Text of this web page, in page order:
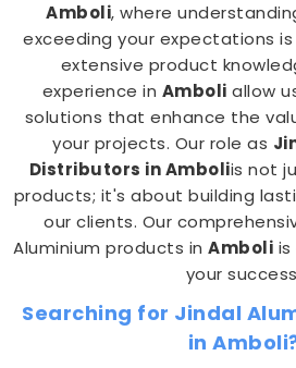
Amboli, where
exceeding your expectations
extensive product
experience in Amboli allow
solutions that enhance the
your projects. Our role as
Distributors in Amboliis not
products; it's about building
our clients. Our
Aluminium products inAmboli
your
Searching for Jindal
in